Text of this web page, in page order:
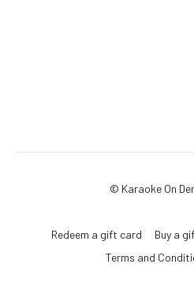
© Karaoke On
Redeem a gift card Buy a
Terms and